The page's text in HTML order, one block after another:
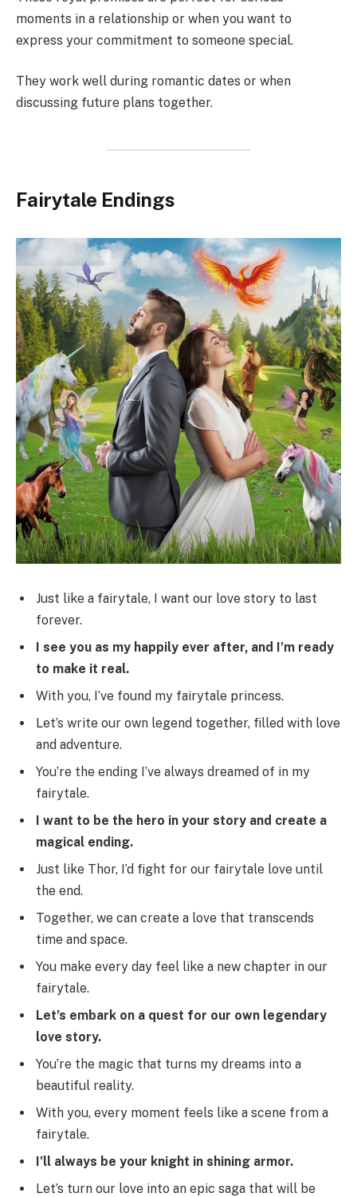
moments in a relationship or when you want to
express your commitment to someone special.
They work well during romantic dates or when
discussing future plans together.
Fairytale Endings
Just like a fairytale, I want our love story to last
forever.
I see you as my happily ever after, and I’m ready
to make it real.
With you, I’ve found my fairytale princess.
Let’s write our own legend together, filled with love
and adventure.
You’re the ending I’ve always dreamed of in my
fairytale.
I want to be the hero in your story and create a
magical ending.
Just like Thor, I’d fight for our fairytale love until
the end.
Together, we can create a love that transcends
time and space.
You make every day feel like a new chapter in our
fairytale.
Let’s embark on a quest for our own legendary
love story.
You’re the magic that turns my dreams into a
beautiful reality.
With you, every moment feels like a scene from a
fairytale.
I’ll always be your knight in shining armor.
Let’s turn our love into an epic saga that will be